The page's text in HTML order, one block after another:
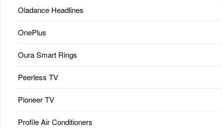
Oladance Headlines
OnePlus
Oura Smart Rings
Peerless TV
Pioneer TV
Profile Air Conditioners